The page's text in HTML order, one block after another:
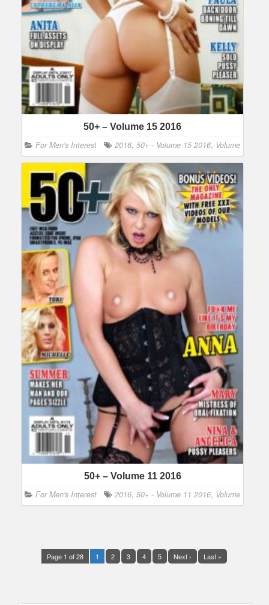
50+ – Volume 15 2016
For Men's Interest 2016, 50+ - Volume 15 2016, Volume
50+ – Volume 11 2016
For Men's Interest 2016, 50+ - Volume 11 2016, Volume
Page 1 of 28 1 2 3 4 5 Next › Last »